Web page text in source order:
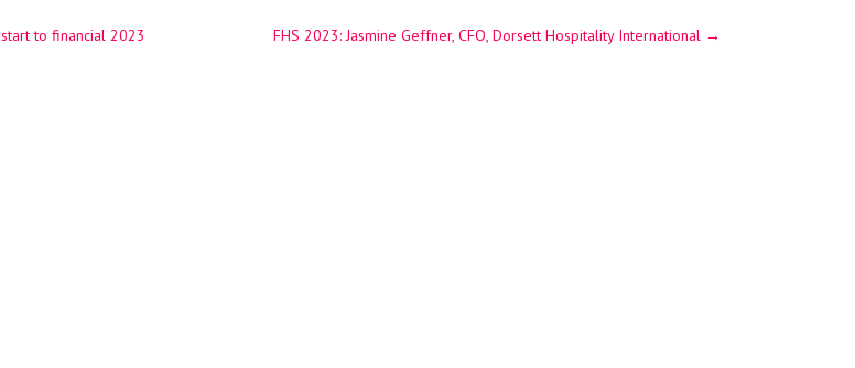
to financial 2023 FHS 2023: Jasmine Geffner, CFO, Dorsett Hospitality International →